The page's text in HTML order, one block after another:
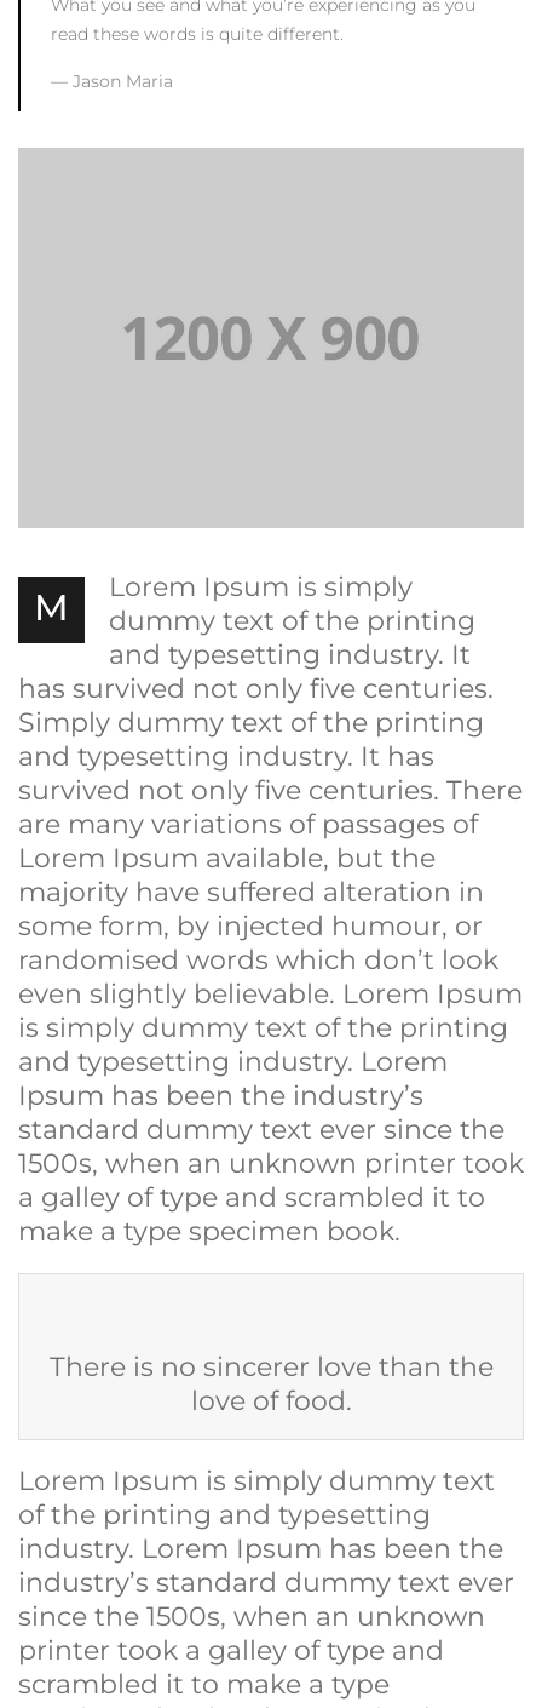
What you see and what you’re experiencing as you
read these words is quite different.
Jason Maria
M
Lorem Ipsum is simply
dummy text of the printing
and typesetting industry. It
has survived not only five centuries.
Simply dummy text of the printing
and typesetting industry. It has
survived not only five centuries. There
are many variations of passages of
Lorem Ipsum available, but the
majority have suffered alteration in
some form, by injected humour, or
randomised words which don’t look
even slightly believable. Lorem Ipsum
is simply dummy text of the printing
and typesetting industry. Lorem
Ipsum has been the industry’s
standard dummy text ever since the
1500s, when an unknown printer took
a galley of type and scrambled it to
make a type specimen book.
There is no sincerer love than the
love of food.
Lorem Ipsum is simply dummy text
of the printing and typesetting
industry. Lorem Ipsum has been the
industry’s standard dummy text ever
since the 1500s, when an unknown
printer took a galley of type and
scrambled it to make a type